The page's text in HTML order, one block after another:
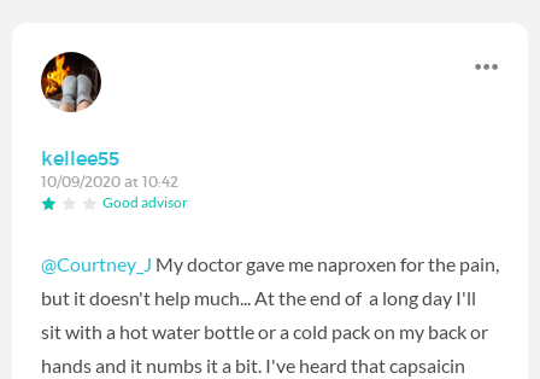
kellee55
10/09/2020 at 10:42
Good advisor
@Courtney_J My doctor gave me naproxen for the pain,
but it doesn't help much... At the end of a long day I'll
sit with a hot water bottle or a cold pack on my back or
hands and it numbs it a bit. I've heard that capsaicin